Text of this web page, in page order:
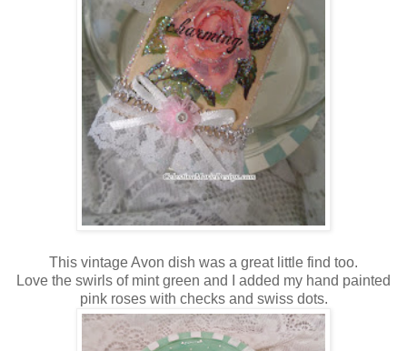
This vintage Avon dish was a great little find too.
Love the swirls of mint green and I added my hand painted
pink roses with checks and swiss dots.